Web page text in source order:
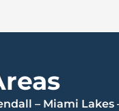
– Miami Lakes